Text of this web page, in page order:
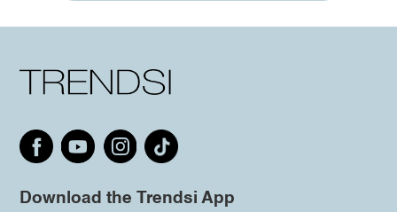
Download the Trendsi App